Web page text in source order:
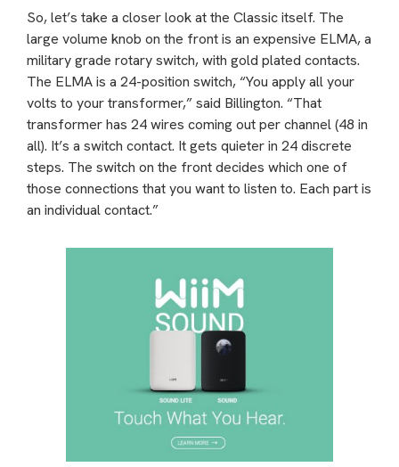
So, let’s take a closer look at the Classic itself. The
large volume knob on the front is an expensive ELMA, a
military grade rotary switch, with gold plated contacts.
The ELMA is a 24-position switch, “You apply all your
volts to your transformer,” said Billington. “That
transformer has 24 wires coming out per channel (48 in
all). It’s a switch contact. It gets quieter in 24 discrete
steps. The switch on the front decides which one of
those connections that you want to listen to. Each part is
an individual contact.”